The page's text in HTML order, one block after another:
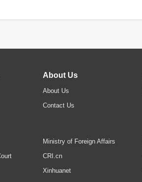
About Us
About Us
Contact Us
Ministry of Foreign Affairs
CRI.cn
Xinhuanet